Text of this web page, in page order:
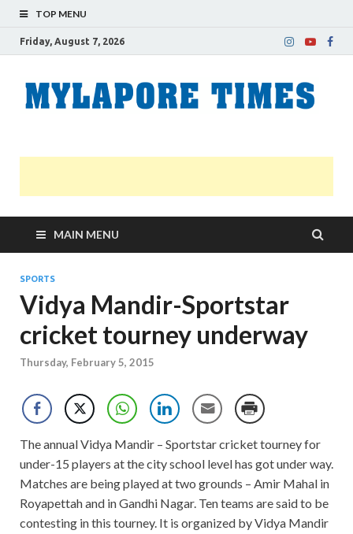
TOP MENU
Friday, August 7, 2026
MAIN MENU
SPORTS
Vidya Mandir-Sportstar
cricket tourney underway
Thursday, February 5, 2015
The annual Vidya Mandir – Sportstar cricket tourney for
under-15 players at the city school level has got under way.
Matches are being played at two grounds – Amir Mahal in
Royapettah and in Gandhi Nagar. Ten teams are said to be
contesting in this tourney. It is organized by Vidya Mandir